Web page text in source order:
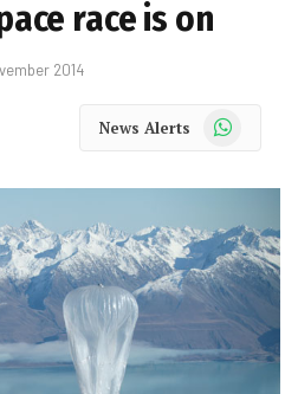
race is on
2014
News Alerts WhatsApp